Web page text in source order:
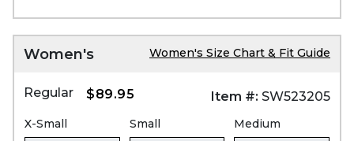
Women's Women's Size Chart & Fit Guide
Regular $89.95 Item #: SW523205
X-Small Small Medium